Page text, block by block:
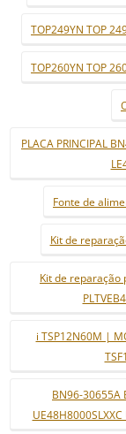
TOP249YN TOP
TOP260YN TOP
PLACA PRINCIPAL
Fonte de
Kit de
Kit de reparação
i TSP12N60M |
BN96-30655A